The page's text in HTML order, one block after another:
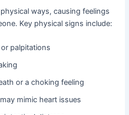
ways, causing feelings
Key physical signs include:
palpitations
or a choking feeling
mimic heart issues